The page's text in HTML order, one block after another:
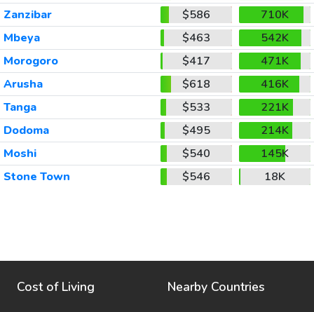
Zanzibar
$586
710K
Mbeya
$463
542K
Morogoro
$417
471K
Arusha
$618
416K
Tanga
$533
221K
Dodoma
$495
214K
Moshi
$540
145K
Stone Town
$546 18K
Cost of Living Nearby Countries